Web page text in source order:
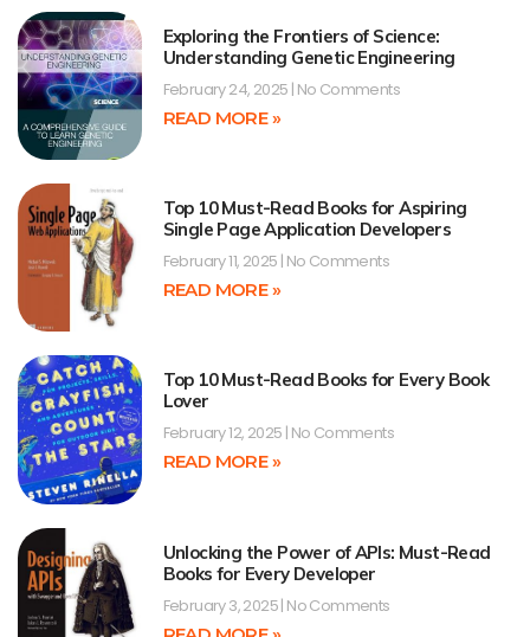
Exploring the Frontiers of Science:
Understanding Genetic Engineering
February 24, 2025 No Comments
READ MORE »
Top 10 Must-Read Books for Aspiring
Single Page Application Developers
February 11, 2025 No Comments
READ MORE »
Top 10 Must-Read Books for Every Book
Lover
February 12, 2025 No Comments
READ MORE »
Unlocking the Power of APIs: Must-Read
Books for Every Developer
February 3, 2025 No Comments